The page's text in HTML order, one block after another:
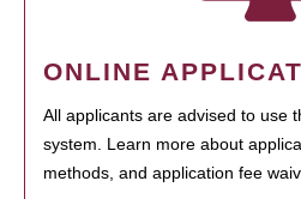
ONLINE
All applicants are advised to use
system. Learn more about
methods, and application fee